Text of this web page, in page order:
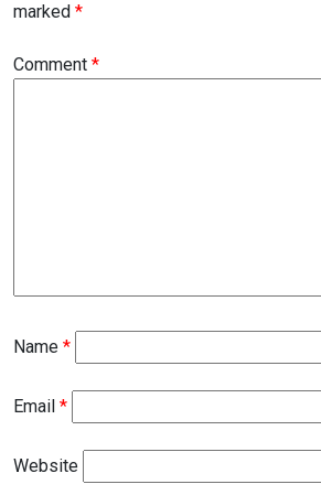
marked *
Comment *
Name *
Email *
Website